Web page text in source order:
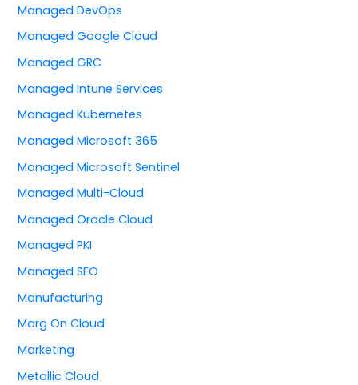
Managed DevOps
Managed Google Cloud
Managed GRC
Managed Intune Services
Managed Kubernetes
Managed Microsoft 365
Managed Microsoft Sentinel
Managed Multi-Cloud
Managed Oracle Cloud
Managed PKI
Managed SEO
Manufacturing
Marg On Cloud
Marketing
Metallic Cloud